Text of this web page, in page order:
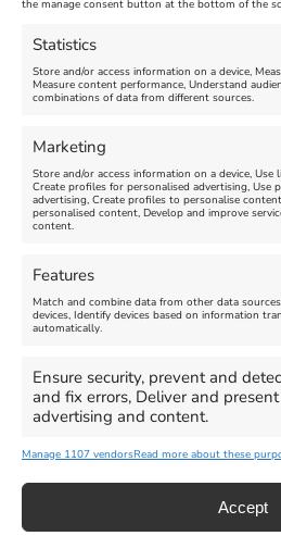
the manage consent button at the bottom of the
Statistics
Store and/or access information on a device,
Measure content performance, Understand
combinations of data from different sources.
Marketing
Store and/or access information on a device,
Create profiles for personalised advertising, Use
advertising, Create profiles to personalise
personalised content, Develop and improve
content.
Features
Match and combine data from other data
devices, Identify devices based on information
automatically.
Ensure security, prevent and
and fix errors, Deliver and present
advertising and content.
Manage 1107 vendorsRead more about these
Accept
Nothe Fort
August 24, 2026, 4:00 pm
FEATURED
Summer Funfair
August 1, 2026 - August 30,
2026